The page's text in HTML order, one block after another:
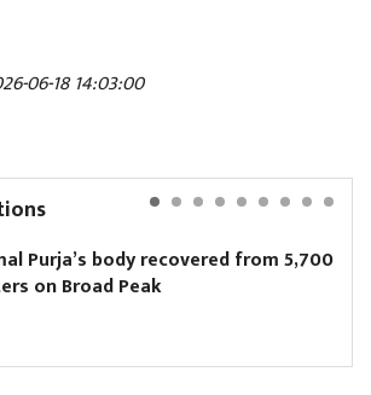
06-18 14:03:00
body recovered from 5,700
Peak